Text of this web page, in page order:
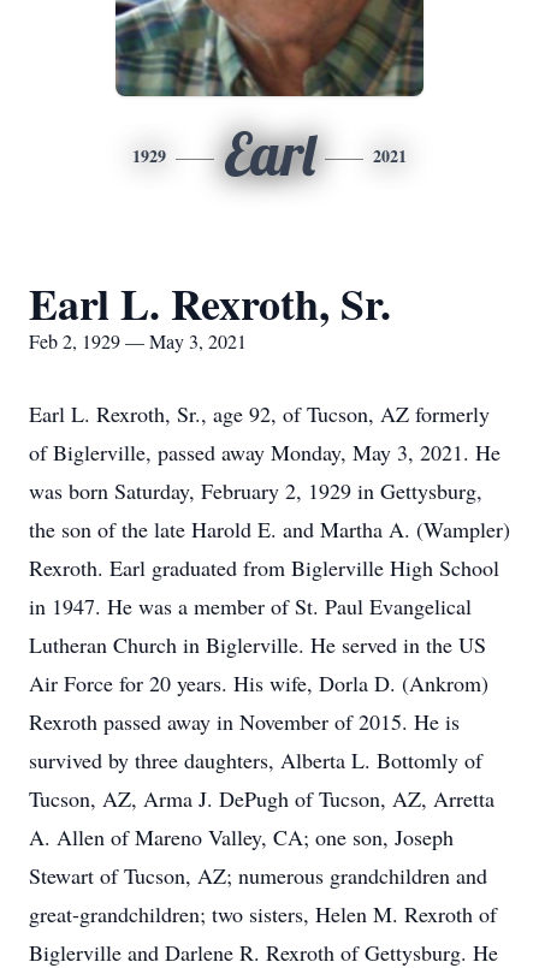
1929 Earl 2021
Earl L. Rexroth, Sr.
Feb 2, 1929 — May 3, 2021
Earl L. Rexroth, Sr., age 92, of Tucson, AZ formerly
of Biglerville, passed away Monday, May 3, 2021. He
was born Saturday, February 2, 1929 in Gettysburg,
the son of the late Harold E. and Martha A. (Wampler)
Rexroth. Earl graduated from Biglerville High School
in 1947. He was a member of St. Paul Evangelical
Lutheran Church in Biglerville. He served in the US
Air Force for 20 years. His wife, Dorla D. (Ankrom)
Rexroth passed away in November of 2015. He is
survived by three daughters, Alberta L. Bottomly of
Tucson, AZ, Arma J. DePugh of Tucson, AZ, Arretta
A. Allen of Mareno Valley, CA; one son, Joseph
Stewart of Tucson, AZ; numerous grandchildren and
great-grandchildren; two sisters, Helen M. Rexroth of
Biglerville and Darlene R. Rexroth of Gettysburg. He